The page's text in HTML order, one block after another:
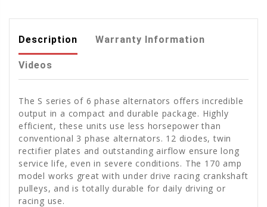
Description Warranty Information
Videos
The S series of 6 phase alternators offers incredible
output in a compact and durable package. Highly
efficient, these units use less horsepower than
conventional 3 phase alternators. 12 diodes, twin
rectifier plates and outstanding airflow ensure long
service life, even in severe conditions. The 170 amp
model works great with under drive racing crankshaft
pulleys, and is totally durable for daily driving or
racing use.